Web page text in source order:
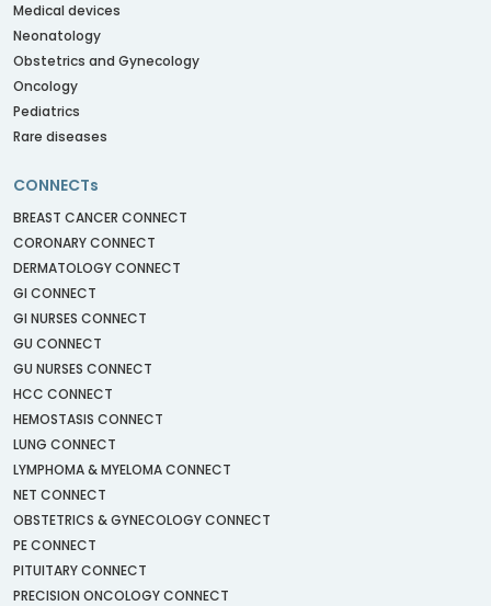
Medical devices
Neonatology
Obstetrics and Gynecology
Oncology
Pediatrics
Rare diseases
CONNECTs
BREAST CANCER CONNECT
CORONARY CONNECT
DERMATOLOGY CONNECT
GI CONNECT
GI NURSES CONNECT
GU CONNECT
GU NURSES CONNECT
HCC CONNECT
HEMOSTASIS CONNECT
LUNG CONNECT
LYMPHOMA & MYELOMA CONNECT
NET CONNECT
OBSTETRICS & GYNECOLOGY CONNECT
PE CONNECT
PITUITARY CONNECT
PRECISION ONCOLOGY CONNECT